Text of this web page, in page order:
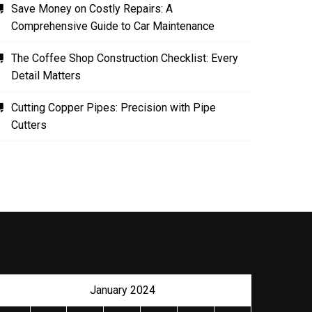
Save Money on Costly Repairs: A
Comprehensive Guide to Car Maintenance
The Coffee Shop Construction Checklist: Every
Detail Matters
Cutting Copper Pipes: Precision with Pipe
Cutters
January 2024